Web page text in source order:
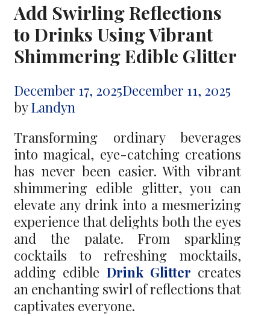
Add Swirling Reflections
to Drinks Using Vibrant
Shimmering Edible Glitter
December 17, 2025December 11, 2025
byLandyn
Transforming ordinary beverages
into magical, eye-catching creations
has never been easier. With vibrant
shimmering edible glitter, you can
elevate any drink into a mesmerizing
experience that delights both the eyes
and the palate. From sparkling
cocktails to refreshing mocktails,
adding edible Drink Glitter creates
an enchanting swirl of reflections that
captivates everyone.